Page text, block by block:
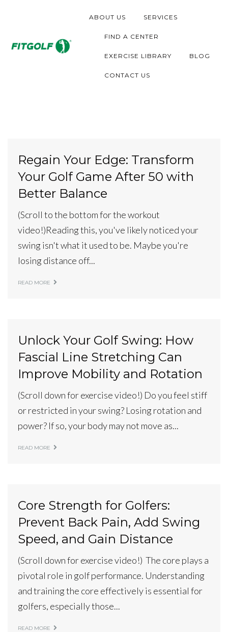
ABOUT US SERVICES
FIND A CENTER
EXERCISE LIBRARY BLOG
CONTACT US
Regain Your Edge: Transform
Your Golf Game After 50 with
Better Balance
(Scroll to the bottom for the workout
video!)Reading this, you've likely noticed your
swing isn't what it used to be. Maybe you're
losing distance off...
READ MORE
Unlock Your Golf Swing: How
Fascial Line Stretching Can
Improve Mobility and Rotation
(Scroll down for exercise video!) Do you feel stiff
or restricted in your swing? Losing rotation and
power? If so, your body may not move as...
READ MORE
Core Strength for Golfers:
Prevent Back Pain, Add Swing
Speed, and Gain Distance
(Scroll down for exercise video!) The core plays a
pivotal role in golf performance. Understanding
and training the core effectively is essential for
golfers, especially those...
READ MORE